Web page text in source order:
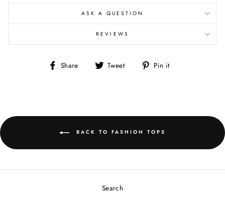
ASK A QUESTION
REVIEWS
Share
Share Tweet
Tweet Pin it
BACK TO FASHION TOPS
Search